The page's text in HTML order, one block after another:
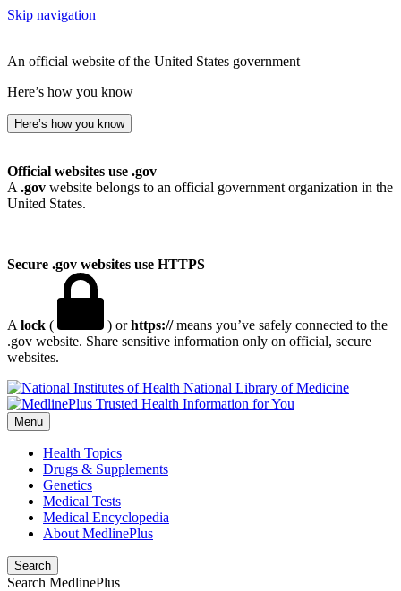
Skip navigation
An official website of the United States government
Here’s how you know
Here’s how you know
Official websites use .gov
A .gov website belongs to an official government organization in the
United States.
Secure .gov websites use HTTPS
A lock ( ) orhttps://means you’ve safely connected to the
.gov website. Share sensitive information only on official, secure
websites.
National Library of Medicine
Menu
Health Topics
Drugs & Supplements
Genetics
Medical Tests
Medical Encyclopedia
About MedlinePlus
Search
Search MedlinePlus